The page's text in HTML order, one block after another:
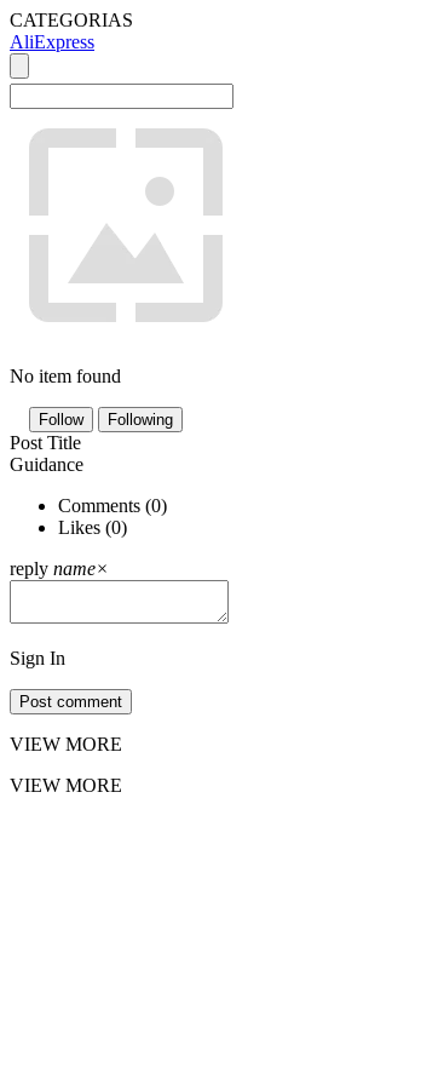
CATEGORIAS
AliExpress
No item found
Follow Following
Post Title
Guidance
Comments (0)
Likes (0)
reply name×
Sign In
Post comment
VIEW MORE
VIEW MORE